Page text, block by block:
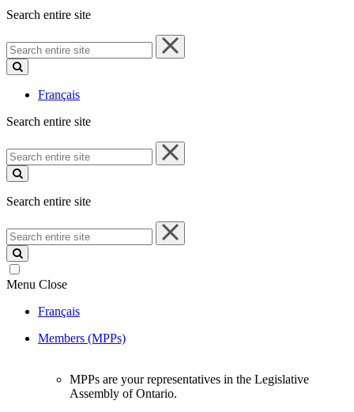
Search entire site
Search
entire
site
Français
Search entire site
Search
entire
site
Search entire site
Search
entire
site
Menu Close
Français
Members (MPPs)
MPPs are your representatives in the Legislative
Assembly of Ontario.